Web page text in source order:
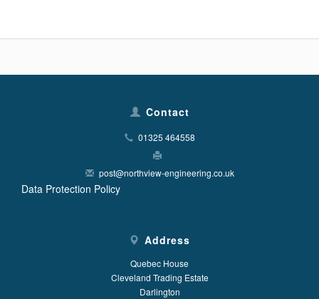
Contact
01325 464558
post@northview-engineering.co.uk
Data Protection Policy
Address
Quebec House
Cleveland Trading Estate
Darlington